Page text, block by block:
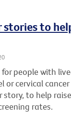
to
people with
or cervical
to help
rates.